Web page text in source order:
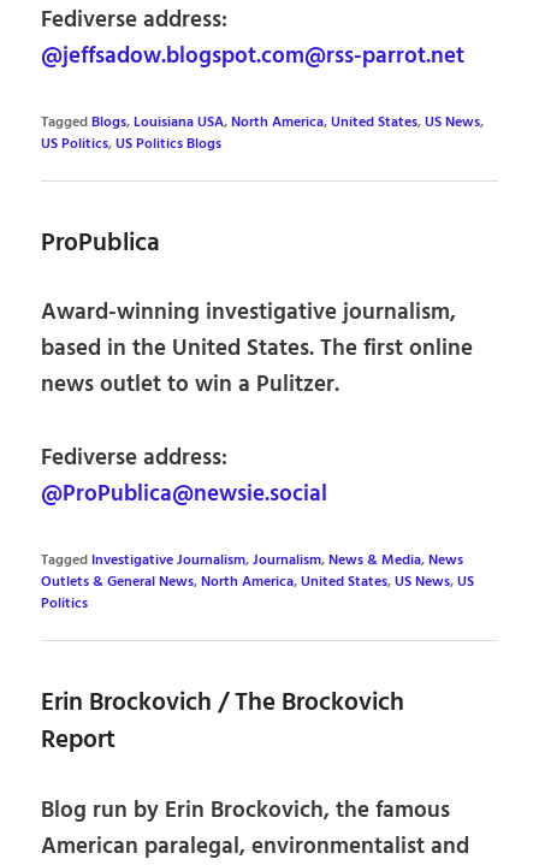
Fediverse address:
@jeffsadow.blogspot.com@rss-parrot.net
TaggedBlogs,Louisiana USA,North America,United States,US News,
US Politics,US Politics Blogs
ProPublica
Award-winning investigative journalism,
based in the United States. The first online
news outlet to win a Pulitzer.
Fediverse address:
@ProPublica@newsie.social
Tagged Investigative Journalism,Journalism,News & Media,News
Outlets & General News,North America,United States,US News,US
Politics
Erin Brockovich / The Brockovich
Report
Blog run by Erin Brockovich, the famous
American paralegal, environmentalist and